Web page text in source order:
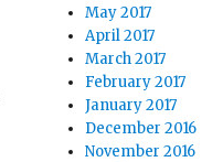
May 2017
April 2017
March 2017
February 2017
January 2017
December 2016
November 2016